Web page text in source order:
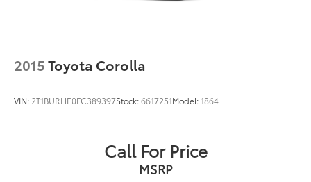
2015Toyota Corolla
VIN: 2T1BURHE0FC389397Stock:6617251Model:1864
Call For Price
MSRP